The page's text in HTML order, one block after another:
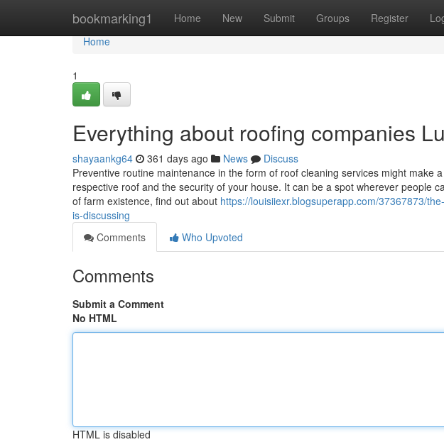
bookmarking1 Home New Submit Groups Register
Home
Home
1
Everything about roofing companies
shayaankg64 361 days ago News
Discuss
Preventive routine maintenance in the form of roof cleaning services might make
respective roof and the security of your house. It can be a spot wherever people
of farm existence, find out about https://louisiiexr.blogsuperapp.com/37367873/
is-discussing
Comments
Who Upvoted
Comments
Submit a Comment
No HTML
HTML is disabled